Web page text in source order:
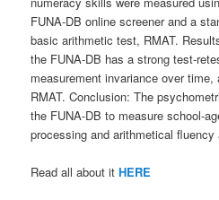
FUNA-DB online screener and a
basic arithmetic test, RMAT.
the FUNA-DB has a strong test-
measurement invariance over
RMAT. Conclusion: The
the FUNA-DB to measure school-
processing and arithmetical
Read all about itHERE